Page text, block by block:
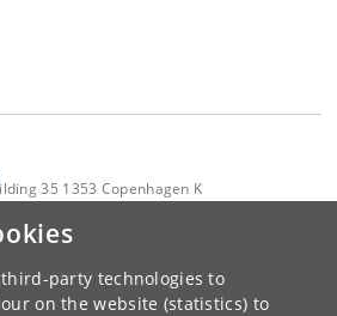
party technologies to
on the website (statistics) to
35 1353 Copenhagen K